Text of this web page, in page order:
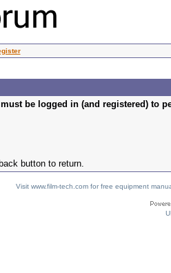
be logged in (and registered) to
button to return.
Visit www.film-tech.com for free equipment